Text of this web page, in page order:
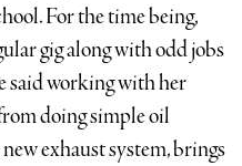
For the time being,
gig along with odd jobs
said working with her
doing simple oil
exhaust system, brings